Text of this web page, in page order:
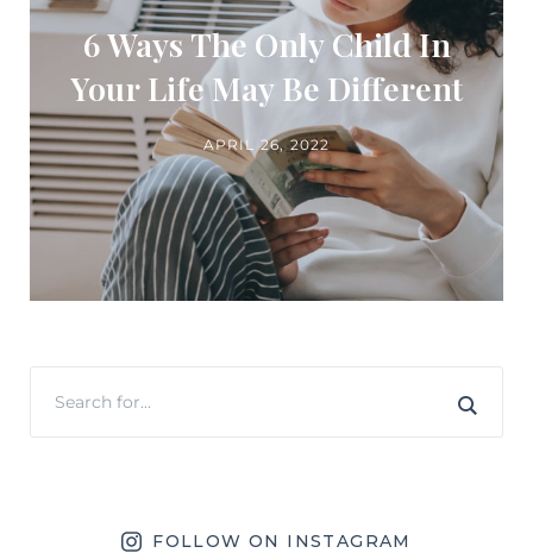
6 Ways The Only Child In
Your Life May Be Different
APRIL 26, 2022
FOLLOW ON INSTAGRAM